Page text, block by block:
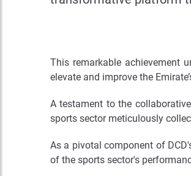
This remarkable achievement
elevate and improve the
A testament to the
sports sector meticulously
As a pivotal component of
of the sports sector's